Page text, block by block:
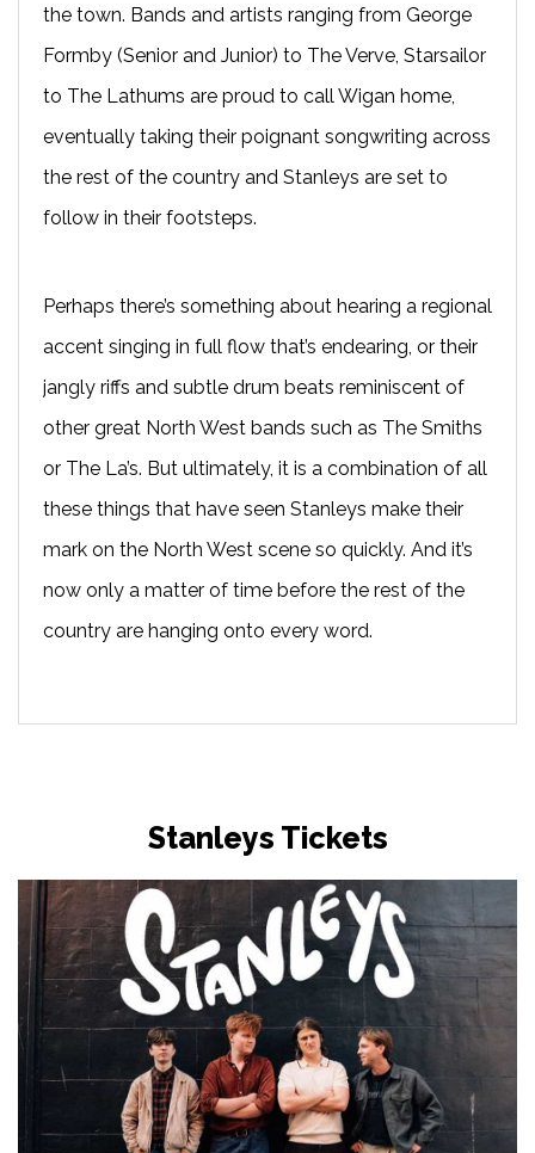
the town. Bands and artists ranging from George
Formby (Senior and Junior) to The Verve, Starsailor
to The Lathums are proud to call Wigan home,
eventually taking their poignant songwriting across
the rest of the country and Stanleys are set to
follow in their footsteps.
Perhaps there’s something about hearing a regional
accent singing in full flow that’s endearing, or their
jangly riffs and subtle drum beats reminiscent of
other great North West bands such as The Smiths
or The La’s. But ultimately, it is a combination of all
these things that have seen Stanleys make their
mark on the North West scene so quickly. And it’s
now only a matter of time before the rest of the
country are hanging onto every word.
Stanleys Tickets